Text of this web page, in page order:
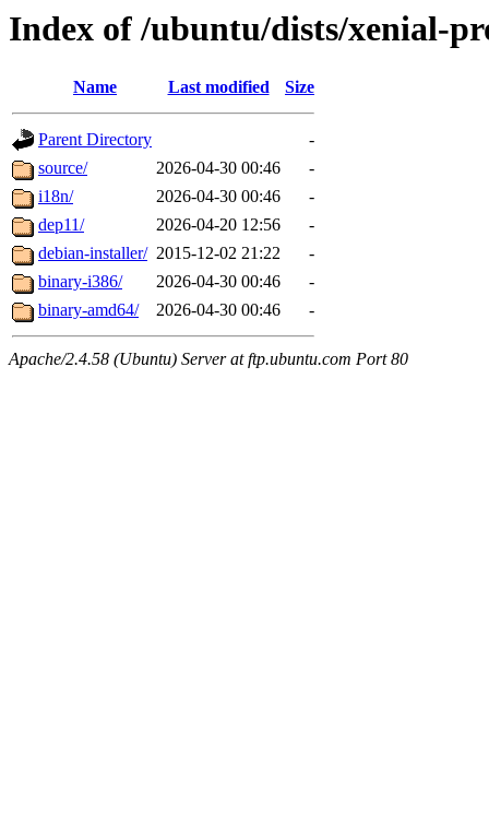
Index of /ubuntu/dists/xenial-
Name Last modified Size
Parent Directory
-
source/
2026-04-30 00:46
-
i18n/
2026-04-30 00:46
-
dep11/
2026-04-20 12:56
-
debian-installer/ 2015-12-02 21:22
-
binary-i386/
2026-04-30 00:46
-
binary-amd64/
2026-04-30 00:46 -
Apache/2.4.58 (Ubuntu) Server at ftp.ubuntu.com Port 80